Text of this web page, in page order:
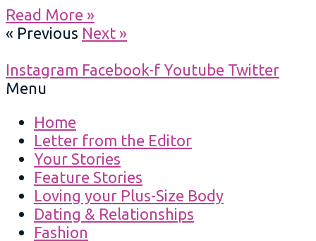
Read More »
« Previous Next »
Instagram Facebook-f Youtube Twitter
Menu
Home
Letter from the Editor
Your Stories
Feature Stories
Loving your Plus-Size Body
Dating & Relationships
Fashion